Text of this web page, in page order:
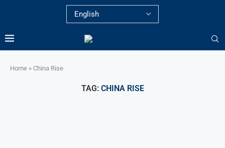
Home » China Rise
TAG: CHINA RISE